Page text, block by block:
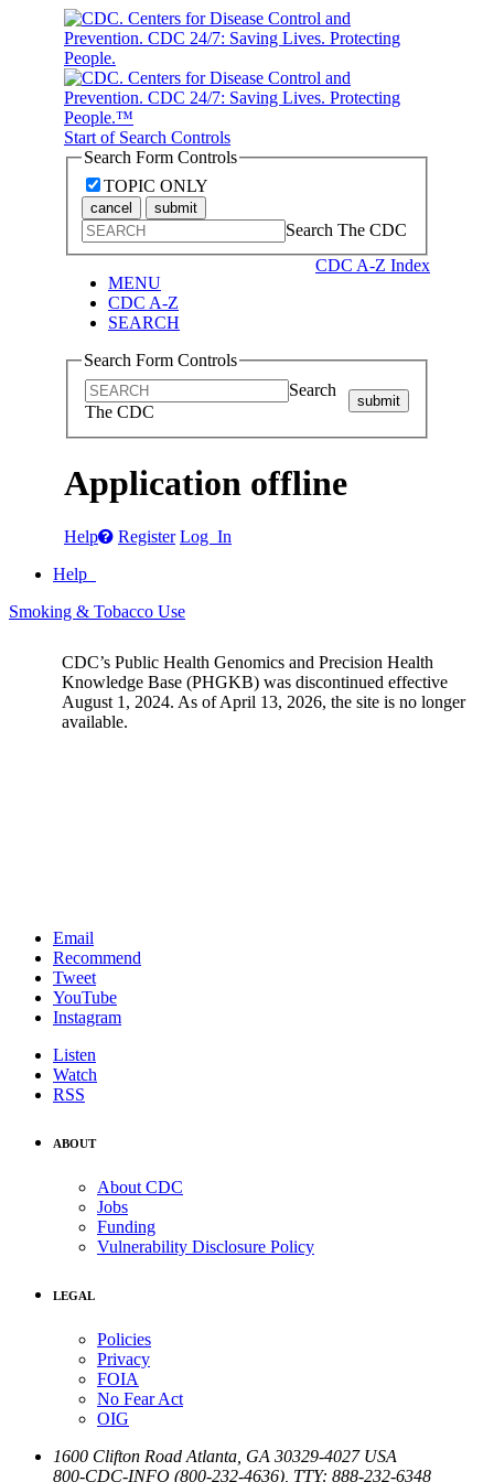
Start of Search Controls
Search Form Controls
TOPIC ONLY
cancel submit
Search The CDC
CDC A-Z Index
MENU
CDC A-Z
SEARCH
Search Form Controls
Search
The CDC
submit
Application offline
Help Register Log In
Help
Smoking & Tobacco Use
CDC’s Public Health Genomics and Precision Health
Knowledge Base (PHGKB) was discontinued effective
August 1, 2024. As of April 13, 2026, the site is no longer
available.
Email
Recommend
Tweet
YouTube
Instagram
Listen
Watch
RSS
ABOUT
About CDC
Jobs
Funding
Vulnerability Disclosure Policy
LEGAL
Policies
Privacy
FOIA
No Fear Act
OIG
1600 Clifton Road Atlanta GA 30329-4027 USA
800-CDC-INFO (800-232-4636) TTY: 888-232-6348